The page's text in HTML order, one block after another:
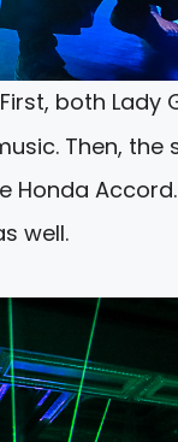
both Lady
Then, the
Honda
well.